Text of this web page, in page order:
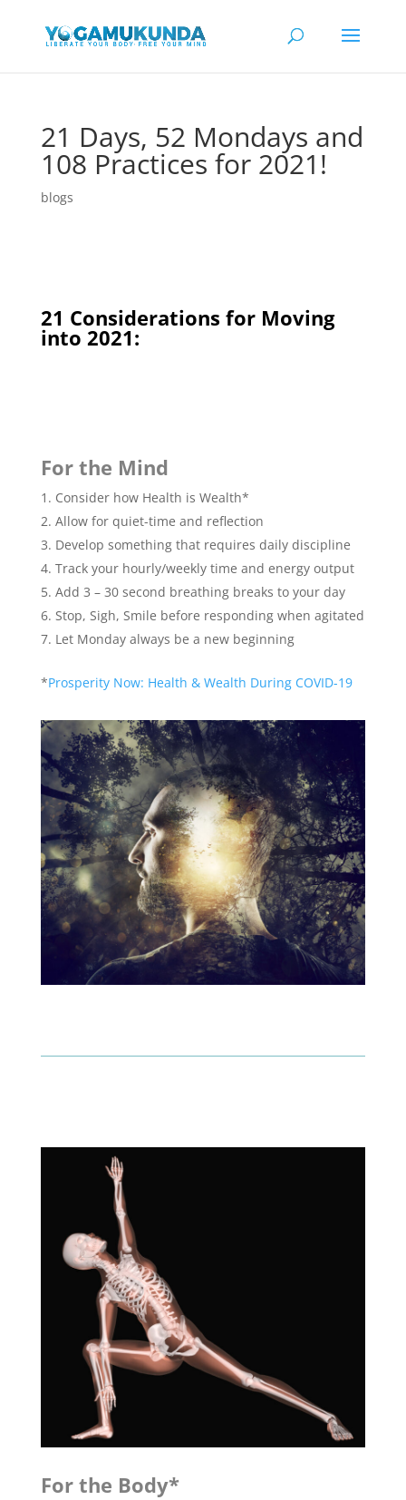
21 Days, 52 Mondays and
108 Practices for 2021!
blogs
21 Considerations for Moving
into 2021:
For the Mind
Consider how Health is Wealth*
Allow for quiet-time and reflection
Develop something that requires daily discipline
Track your hourly/weekly time and energy output
Add 3 – 30 second breathing breaks to your day
Stop, Sigh, Smile before responding when agitated
Let Monday always be a new beginning
*Prosperity Now: Health & Wealth During COVID-19
For the Body*